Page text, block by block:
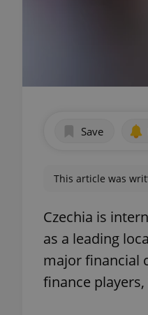
Save
This article was
Czechia is
as a leading
major financial
finance